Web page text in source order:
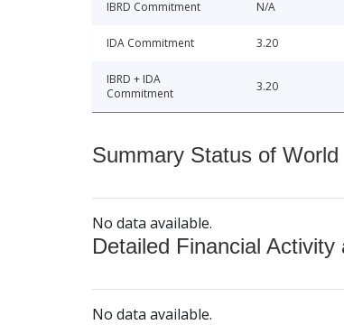
IBRD Commitment N/A
IDA Commitment 3.20
IBRD + IDA
Commitment
3.20
Summary Status of
No data available.
Detailed Financial
No data available.